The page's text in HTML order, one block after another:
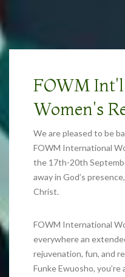
FOWM Int'l
Women's
We are pleased to be
FOWM International
the 17th-20th
away in God’s
Christ.
FOWM International
everywhere an
rejuvenation, fun, and
Funke Ewuosho,